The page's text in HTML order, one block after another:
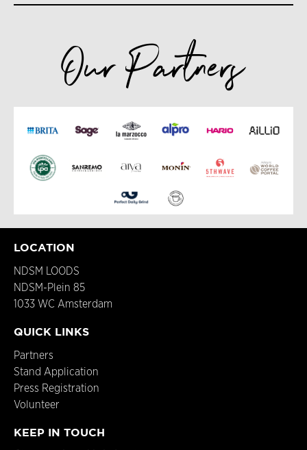
Our Partners
LOCATION
NDSM LOODS
NDSM-Plein 85
1033 WC Amsterdam
QUICK LINKS
Partners
Stand Application
Press Registration
Volunteer
KEEP IN TOUCH